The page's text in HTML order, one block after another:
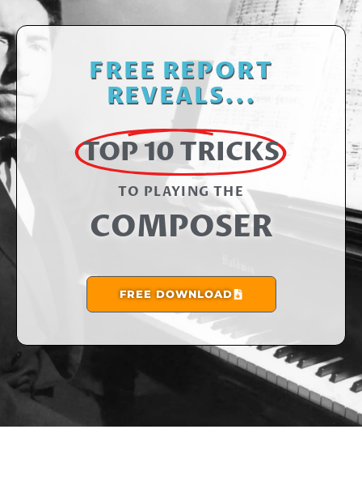
FREE REPORT
REVEALS...
TOP 10 TRICKS
TO PLAYING THE​
COMPOSER
FREE DOWNLOAD